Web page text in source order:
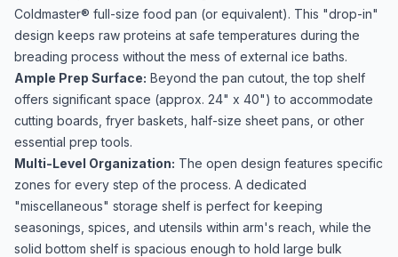
Coldmaster® full-size food pan (or equivalent). This "drop-in"
design keeps raw proteins at safe temperatures during the
breading process without the mess of external ice baths.
Ample Prep Surface: Beyond the pan cutout, the top shelf
offers significant space (approx. 24" x 40") to accommodate
cutting boards, fryer baskets, half-size sheet pans, or other
essential prep tools.
Multi-Level Organization: The open design features specific
zones for every step of the process. A dedicated
"miscellaneous" storage shelf is perfect for keeping
seasonings, spices, and utensils within arm's reach, while the
solid bottom shelf is spacious enough to hold large bulk